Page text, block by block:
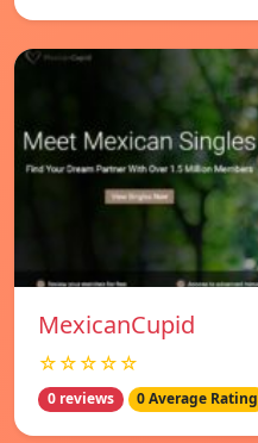
MexicanCupid
☆☆☆☆☆
0 reviews 0 Average Rating